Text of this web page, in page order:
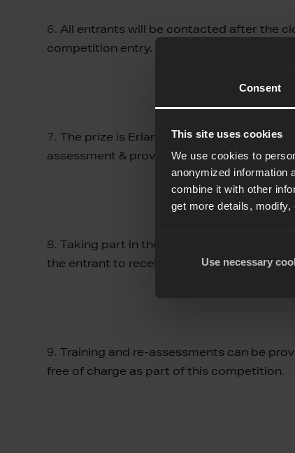
Consent
This site uses cookies
We use cookies to
anonymized information
combine it with other
get more details,
Use necessary
6. All entrants will be contacted after the
competition entry.
7.The prize is Erlang Solutions Elixir
assessment & providing the results.
8.Taking part in the assessment does not
the entrant to receive certification at the
9.Training and re-assessments can be
free of charge as part of this competition.